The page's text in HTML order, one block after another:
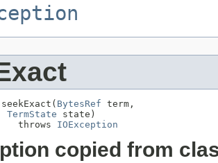
BytesRef term,
TermState state)
throws
IOException
copied from